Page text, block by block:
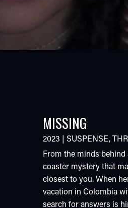
MISSING
2023 | SUSPENSE,
From the minds behind
coaster mystery that
closest to you. When
vacation in Colombia
search for answers is